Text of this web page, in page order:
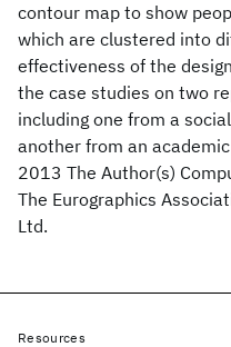
contour map to show
which are clustered into
effectiveness of the
the case studies on two
including one from a
another from an
2013 The Author(s)
The Eurographics
Ltd.
Resources